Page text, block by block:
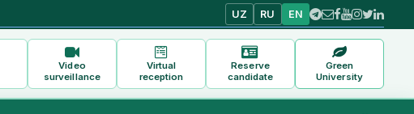
UZ RU EN
Video
surveillance
Virtual
reception
Reserve
candidate
Green
University